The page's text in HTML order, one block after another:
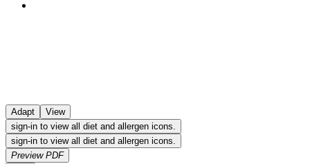
Adapt
View
sign-in to view all diet and allergen icons.
sign-in to view all diet and allergen icons.
Preview PDF